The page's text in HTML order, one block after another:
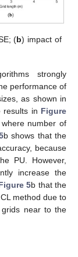
(b) impact of
strongly
performance of
as shown in
results in Figure
number of
b shows that the
because
PU. However,
increase the
5b that the
method due to
near to the